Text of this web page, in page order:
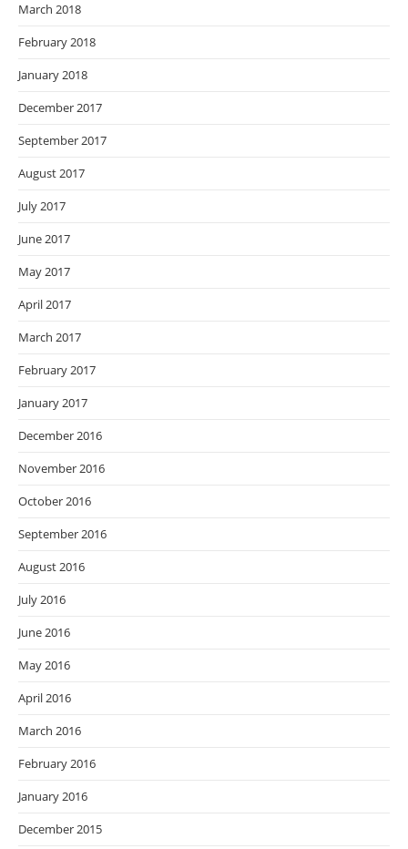
March 2018
February 2018
January 2018
December 2017
September 2017
August 2017
July 2017
June 2017
May 2017
April 2017
March 2017
February 2017
January 2017
December 2016
November 2016
October 2016
September 2016
August 2016
July 2016
June 2016
May 2016
April 2016
March 2016
February 2016
January 2016
December 2015